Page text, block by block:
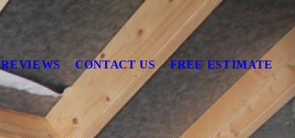
REVIEWS CONTACT US FREE ESTIMATE